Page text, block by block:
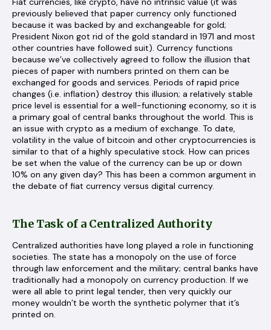
previously believed that paper currency only functioned
because it was backed by and exchangeable for gold;
President Nixon got rid of the gold standard in 1971 and most
other countries have followed suit). Currency functions
because we’ve collectively agreed to follow the illusion that
pieces of paper with numbers printed on them can be
exchanged for goods and services. Periods of rapid price
changes (i.e. inflation) destroy this illusion; a relatively stable
price level is essential for a well-functioning economy, so it is
a primary goal of central banks throughout the world. This is
an issue with crypto as a medium of exchange. To date,
volatility in the value of bitcoin and other cryptocurrencies is
similar to that of a highly speculative stock. How can prices
be set when the value of the currency can be up or down
10% on any given day? This has been a common argument in
the debate of fiat currency versus digital currency.
The Task of a Centralized Authority
Centralized authorities have long played a role in functioning
societies. The state has a monopoly on the use of force
through law enforcement and the military; central banks have
traditionally had a monopoly on currency production. If we
were all able to print legal tender, then very quickly our
money wouldn’t be worth the synthetic polymer that it’s
printed on.